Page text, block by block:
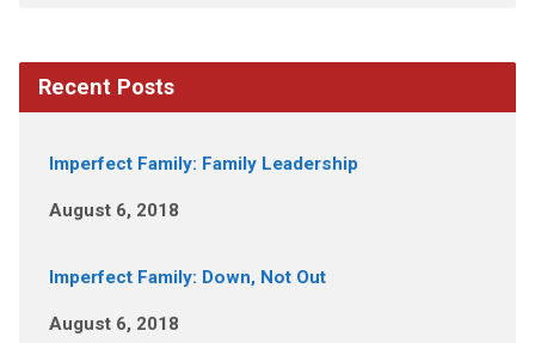
Recent Posts
Imperfect Family: Family Leadership
August 6, 2018
Imperfect Family: Down, Not Out
August 6, 2018